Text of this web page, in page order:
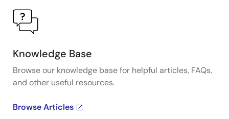
Knowledge Base
Browse our knowledge base for helpful articles, FAQs,
and other useful resources.
Browse Articles